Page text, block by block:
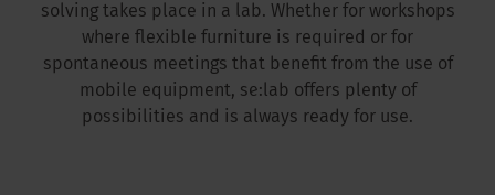
solving takes place in a lab. Whether for workshops
where flexible furniture is required or for
spontaneous meetings that benefit from the use of
mobile equipment, se:lab offers plenty of
possibilities and is always ready for use.